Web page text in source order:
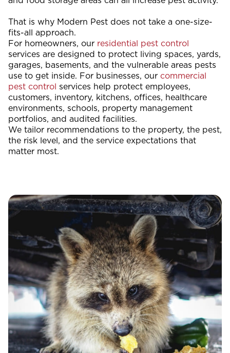
That is why Modern Pest does not take a one-size-
fits-all approach.
For homeowners, our residential pest control
services are designed to protect living spaces, yards,
garages, basements, and the vulnerable areas pests
use to get inside. For businesses, our commercial
pest control services help protect employees,
customers, inventory, kitchens, offices, healthcare
environments, schools, property management
portfolios, and audited facilities.
We tailor recommendations to the property, the pest,
the risk level, and the service expectations that
matter most.